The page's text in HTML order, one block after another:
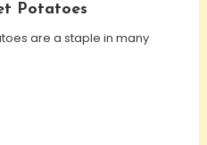
Potatoes
are a staple in many